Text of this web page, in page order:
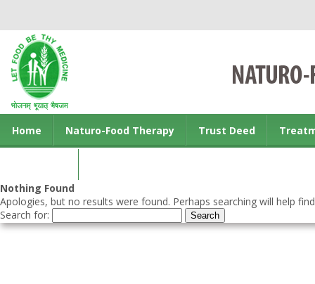
Home Naturo-Food Therapy Trust Deed
Nothing Found
Apologies, but no results were found. Perhaps searching will help
Search for: